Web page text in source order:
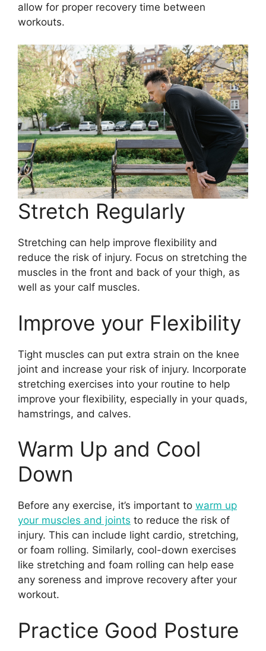
allow for proper recovery time between
workouts.
Stretch Regularly
Stretching can help improve flexibility and
reduce the risk of injury. Focus on stretching the
muscles in the front and back of your thigh, as
well as your calf muscles.
Improve your Flexibility
Tight muscles can put extra strain on the knee
joint and increase your risk of injury. Incorporate
stretching exercises into your routine to help
improve your flexibility, especially in your quads,
hamstrings, and calves.
Warm Up and Cool
Down
Before any exercise, it’s important to warm up
your muscles and joints to reduce the risk of
injury. This can include light cardio, stretching,
or foam rolling. Similarly, cool-down exercises
like stretching and foam rolling can help ease
any soreness and improve recovery after your
workout.
Practice Good Posture